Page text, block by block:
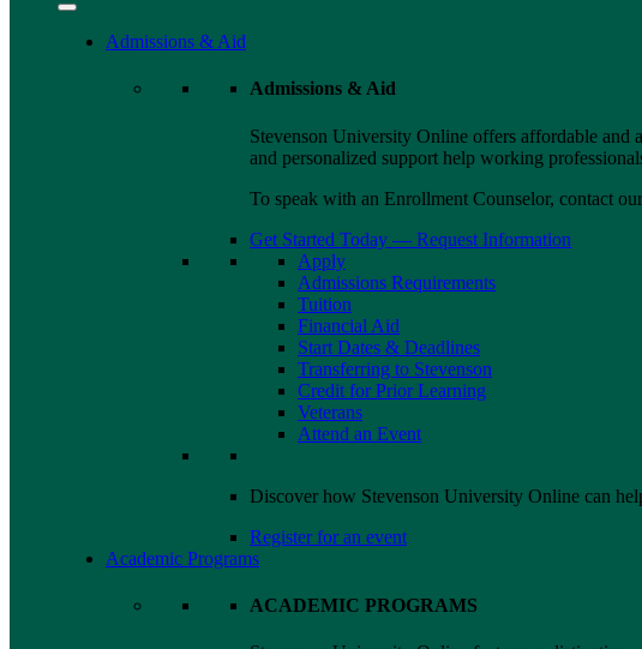
Admissions & Aid
Admissions & Aid
Stevenson University Online offers affordable and
and personalized support help working
To speak with an Enrollment Counselor, contact
Get Started Today — Request Information
Apply
Admissions Requirements
Tuition
Financial Aid
Start Dates & Deadlines
Transferring to Stevenson
Credit for Prior Learning
Veterans
Attend an Event
Discover how Stevenson University Online can
Register for an event
Academic Programs
ACADEMIC PROGRAMS